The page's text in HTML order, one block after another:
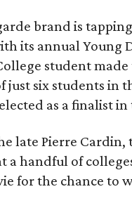
brand is
its annual Young
student
just six students in
as a finalist
late Pierre Cardin,
a handful of
for the chance to